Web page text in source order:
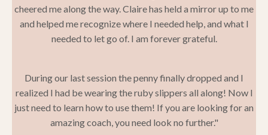
cheered me along the way. Claire has held a mirror up to me
and helped me recognize where I needed help, and what I
needed to let go of. I am forever grateful.
During our last session the penny finally dropped and I
realized I had be wearing the ruby slippers all along! Now I
just need to learn how to use them! If you are looking for an
amazing coach, you need look no further."